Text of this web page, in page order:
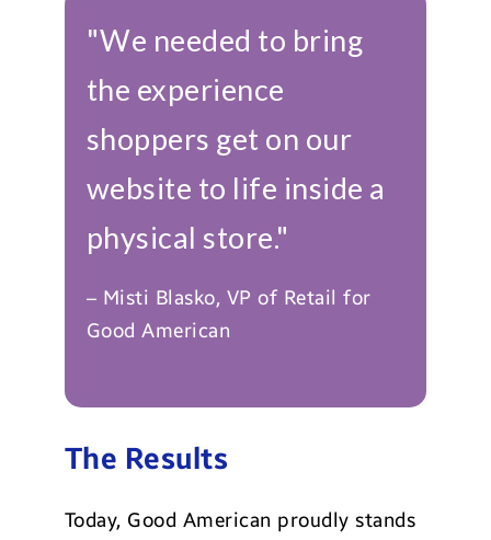
"We needed to bring
the experience
shoppers get on our
website to life inside a
physical store."
– Misti Blasko, VP of Retail for
Good American
The Results
Today, Good American proudly stands